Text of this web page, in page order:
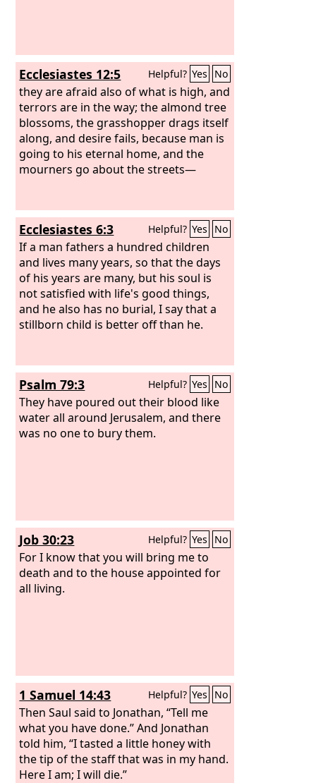
Ecclesiastes 12:5 Helpful? Yes No
they are afraid also of what is high, and
terrors are in the way; the almond tree
blossoms, the grasshopper drags itself
along, and desire fails, because man is
going to his eternal home, and the
mourners go about the streets—
Ecclesiastes 6:3 Helpful? Yes No
If a man fathers a hundred children
and lives many years, so that the days
of his years are many, but his soul is
not satisfied with life's good things,
and he also has no burial, I say that a
stillborn child is better off than he.
Psalm 79:3 Helpful? Yes No
They have poured out their blood like
water all around Jerusalem, and there
was no one to bury them.
Job 30:23 Helpful? Yes No
For I know that you will bring me to
death and to the house appointed for
all living.
1 Samuel 14:43 Helpful? Yes No
Then Saul said to Jonathan, “Tell me
what you have done.” And Jonathan
told him, “I tasted a little honey with
the tip of the staff that was in my hand.
Here I am; I will die.”